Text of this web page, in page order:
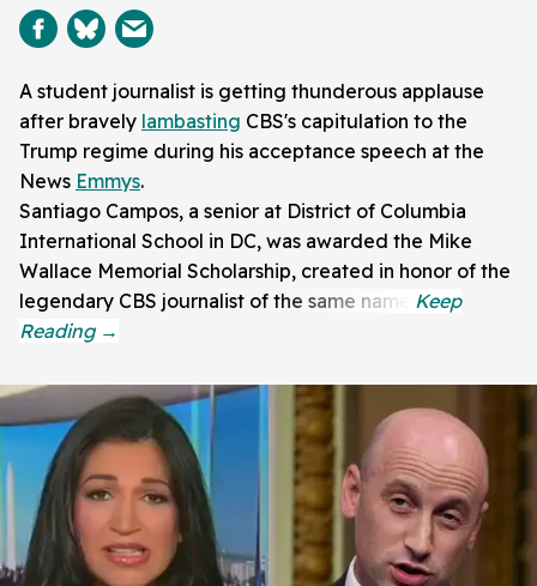
A student journalist is getting thunderous applause
after bravely lambasting CBS's capitulation to the
Trump regime during his acceptance speech at the
News Emmys.
Santiago Campos, a senior at District of Columbia
International School in DC, was awarded the Mike
Wallace Memorial Scholarship, created in honor of the
legendary CBS journalist of the same name.